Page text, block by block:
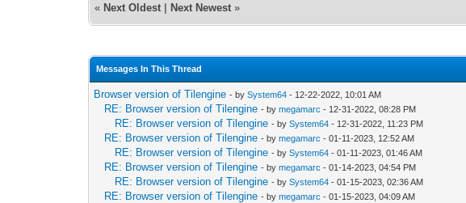
« Next Oldest Next Newest »
Messages In This Thread
Browser version of Tilengine - bySystem64 - 12-22-2022, 10:01 AM
RE: Browser version of Tilengine - bymegamarc - 12-31-2022, 08:28 PM
RE: Browser version of Tilengine - bySystem64 - 12-31-2022, 11:23 PM
RE: Browser version of Tilengine - bymegamarc - 01-11-2023, 12:52 AM
RE: Browser version of Tilengine - bySystem64 - 01-11-2023, 01:46 AM
RE: Browser version of Tilengine - bymegamarc - 01-14-2023, 04:54 PM
RE: Browser version of Tilengine - bySystem64 - 01-15-2023, 02:36 AM
RE: Browser version of Tilengine - bymegamarc - 01-15-2023, 04:09 AM